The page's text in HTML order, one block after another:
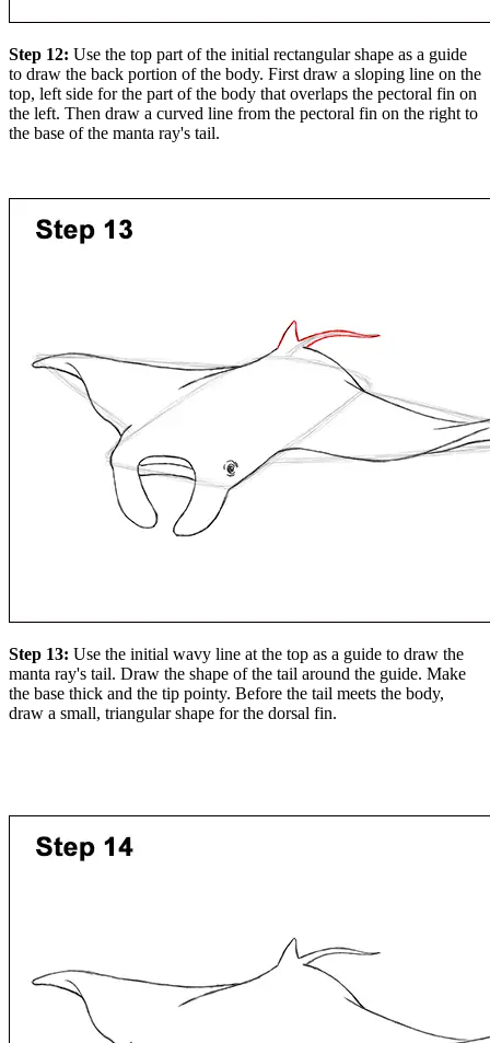
Step 12: Use the top part of the initial rectangular shape as a guide
to draw the back portion of the body. First draw a sloping line on the
top, left side for the part of the body that overlaps the pectoral fin on
the left. Then draw a curved line from the pectoral fin on the right to
the base of the manta ray's tail.
Step 13: Use the initial wavy line at the top as a guide to draw the
manta ray's tail. Draw the shape of the tail around the guide. Make
the base thick and the tip pointy. Before the tail meets the body,
draw a small, triangular shape for the dorsal fin.